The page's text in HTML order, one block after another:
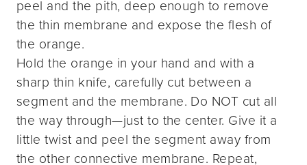
peel and the pith, deep enough to remove
the thin membrane and expose the flesh of
the orange.
Hold the orange in your hand and with a
sharp thin knife, carefully cut between a
segment and the membrane. Do NOT cut all
the way through—just to the center. Give it a
little twist and peel the segment away from
the other connective membrane. Repeat,